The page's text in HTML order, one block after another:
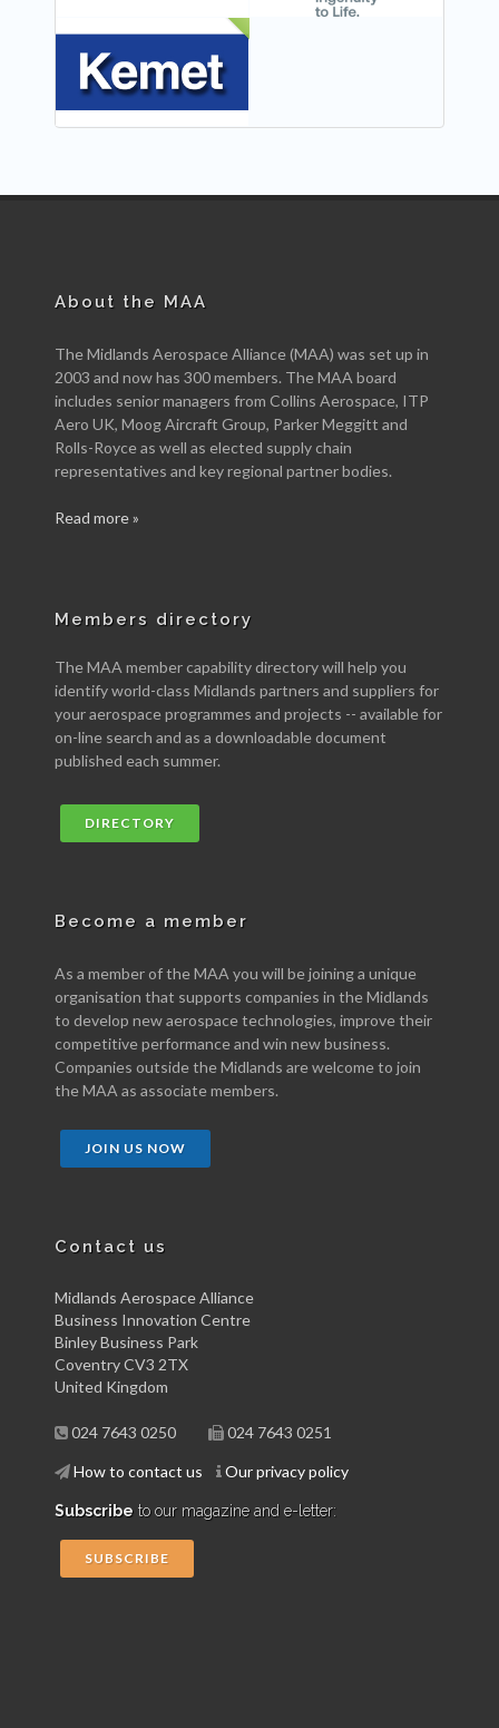
About the MAA
The Midlands Aerospace Alliance (MAA) was set up in
2003 and now has 300 members. The MAA board
includes senior managers from Collins Aerospace, ITP
Aero UK, Moog Aircraft Group, Parker Meggitt and
Rolls-Royce as well as elected supply chain
representatives and key regional partner bodies.
Read more »
Members directory
The MAA member capability directory will help you
identify world-class Midlands partners and suppliers for
your aerospace programmes and projects -- available for
on-line search and as a downloadable document
published each summer.
DIRECTORY
Become a member
As a member of the MAA you will be joining a unique
organisation that supports companies in the Midlands
to develop new aerospace technologies, improve their
competitive performance and win new business.
Companies outside the Midlands are welcome to join
the MAA as associate members.
JOIN US NOW
Contact us
Midlands Aerospace Alliance
Business Innovation Centre
Binley Business Park
Coventry CV3 2TX
United Kingdom
024 7643 0250 024 7643 0251
How to contact us Our privacy policy
Subscribe to our magazine and e-letter:
SUBSCRIBE